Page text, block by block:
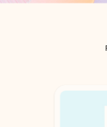
Showing slide 1 of 3